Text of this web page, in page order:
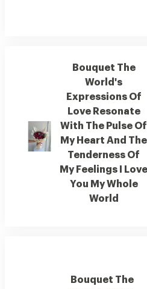
Bouquet The
World's
Expressions Of
Love Resonate
With The Pulse Of
My Heart And The
Tenderness Of
My Feelings I Love
You My Whole
World
Bouquet The